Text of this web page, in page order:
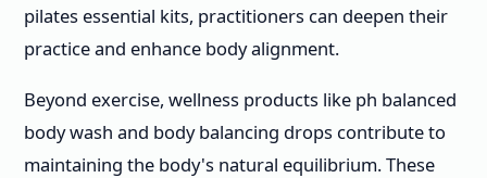
pilates essential kits, practitioners can deepen their
practice and enhance body alignment.
Beyond exercise, wellness products like ph balanced
body wash and body balancing drops contribute to
maintaining the body's natural equilibrium. These